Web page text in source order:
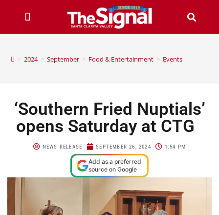
> 2024 > September > Food & Entertainment > Events
‘Southern Fried Nuptials’
opens Saturday at CTG
NEWS RELEASE SEPTEMBER 26, 2024 1:54 PM
Add as a preferred
source on Google